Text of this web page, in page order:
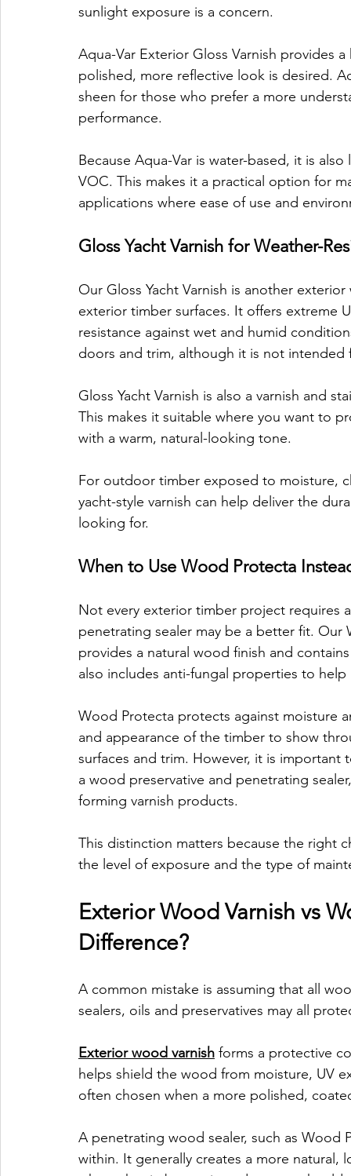
sunlight exposure is a concern.
Aqua-Var Exterior Gloss Varnish provides
polished, more reflective look is desired.
sheen for those who prefer a more
performance.
Because Aqua-Var is water-based, it is
VOC. This makes it a practical option for
applications where ease of use and
Gloss Yacht Varnish for Weather-
Our Gloss Yacht Varnish is another
exterior timber surfaces. It offers extreme
resistance against wet and humid
doors and trim, although it is not intended
Gloss Yacht Varnish is also a varnish and
This makes it suitable where you want to
with a warm, natural-looking tone.
For outdoor timber exposed to moisture,
yacht-style varnish can help deliver the
looking for.
When to Use Wood Protecta
Not every exterior timber project requires
penetrating sealer may be a better fit.
provides a natural wood finish and
also includes anti-fungal properties to
Wood Protecta protects against moisture
and appearance of the timber to show
surfaces and trim. However, it is
a wood preservative and penetrating
forming varnish products.
This distinction matters because the right
the level of exposure and the type of
Exterior Wood Varnish vs
Difference?
A common mistake is assuming that all
sealers, oils and preservatives may all
Exterior wood varnish forms a protective
helps shield the wood from moisture, UV
often chosen when a more polished,
A penetrating wood sealer, such as
within. It generally creates a more natural,